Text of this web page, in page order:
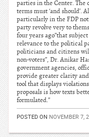
parties in the Center. The
terms must ‘and should’.
particularly in the FDP
party revolve very to
four years ago”that
relevance to the political
politicians and citizens
non-voters”, Dr. Anikar
government agencies,
provide greater clarity
tool that displays
proposals is how texts
formulated.”
POSTED ON NOVEMBER 7,